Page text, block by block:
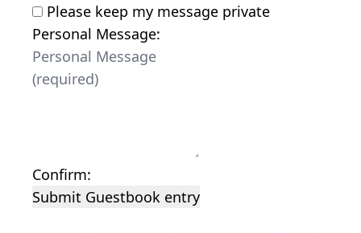
Please keep my message private
Personal Message:
Confirm:
Submit Guestbook entry